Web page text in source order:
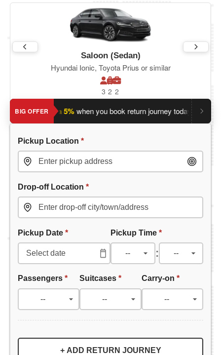
Saloon (Sedan)
Hyundai Ionic, Toyota Prius or similar
3 2 2
BIG OFFER
Save an extra 5% when you book return journey today.
Pickup Location *
Drop-off Location *
Pickup Date * Pickup Time *
:
Passengers * Suitcases* Carry-on *
+ ADD RETURN JOURNEY